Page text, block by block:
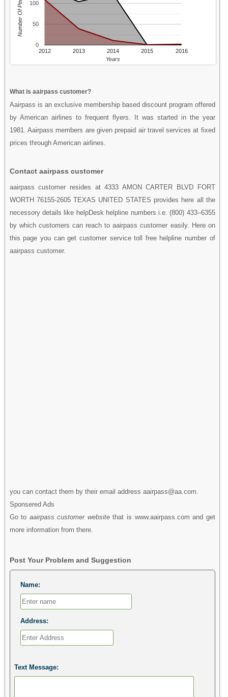
2012 2013 2014 2015 2016
0
50
100
Years
Number Of People
What is aairpass customer?
Aairpass is an exclusive membership based discount program offered
by American airlines to frequent flyers. It was started in the year
1981. Aairpass members are given prepaid air travel services at fixed
prices through American airlines.
Contact aairpass customer
aairpass customer resides at 4333 AMON CARTER BLVD FORT
WORTH 76155-2605 TEXAS UNITED STATES provides here all the
necessory details like helpDesk helpline numbers i.e. (800) 433–6355
by which customers can reach to aairpass customer easily. Here on
this page you can get customer service toll free helpline number of
aairpass customer.
you can contact them by their email address aairpass@aa.com.
Sponsered Ads
Go to aairpass customer websitethat is www.aairpass.com and get
more information from there.
Post Your Problem and Suggestion
Name:
Address:
Text Message: